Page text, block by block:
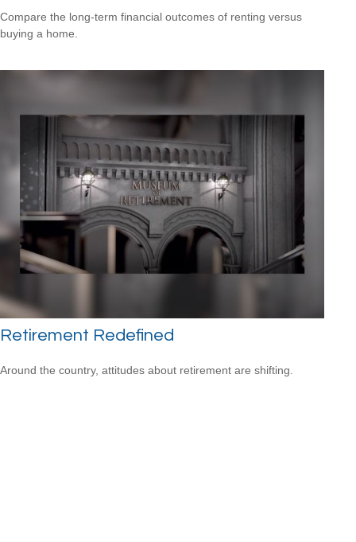
Compare the long-term financial outcomes of renting versus
buying a home.
Retirement Redefined
Around the country, attitudes about retirement are shifting.